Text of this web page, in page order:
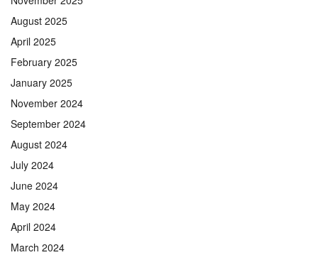
August 2025
April 2025
February 2025
January 2025
November 2024
September 2024
August 2024
July 2024
June 2024
May 2024
April 2024
March 2024